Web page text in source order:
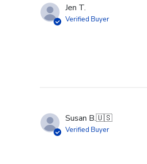
Jen T.
Verified Buyer
Susan B.🇺🇸
Verified Buyer